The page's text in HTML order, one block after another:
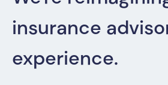
insurance
experience.